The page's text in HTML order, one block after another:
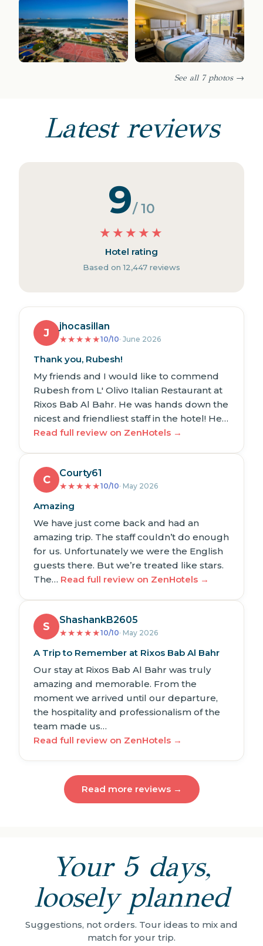
See all 7 photos →
Latest reviews
9/ 10
★ ★ ★ ★ ★
Hotel rating
Based on 12,447 reviews
J
jhocasillan
★★★★★10/10· June 2026
Thank you, Rubesh!
My friends and I would like to commend
Rubesh from L' Olivo Italian Restaurant at
Rixos Bab Al Bahr. He was hands down the
nicest and friendliest staff in the hotel! He…
Read full review on ZenHotels →
C
Courty61
★★★★★10/10· May 2026
Amazing
We have just come back and had an
amazing trip. The staff couldn’t do enough
for us. Unfortunately we were the English
guests there. But we’re treated like stars.
The… Read full review on ZenHotels →
S
ShashankB2605
★★★★★10/10· May 2026
A Trip to Remember at Rixos Bab Al Bahr
Our stay at Rixos Bab Al Bahr was truly
amazing and memorable. From the
moment we arrived until our departure,
the hospitality and professionalism of the
team made us…
Read full review on ZenHotels →
Read more reviews →
Your 5 days,
loosely planned
Suggestions, not orders. Tour ideas to mix and
match for your trip.